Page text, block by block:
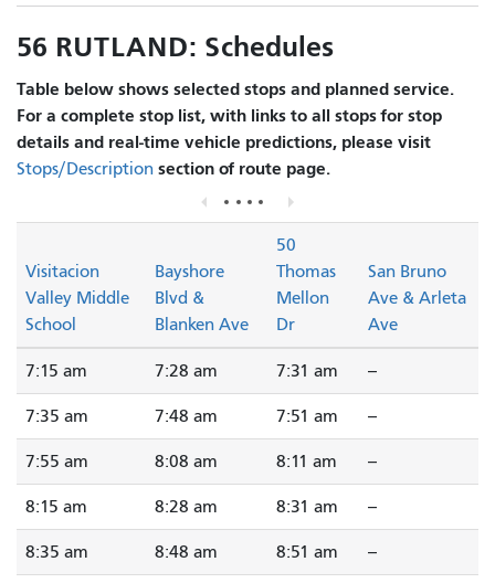
56 RUTLAND: Schedules
Table below shows selected stops and planned service.
For a complete stop list, with links to all stops for stop
details and real-time vehicle predictions, please visit
Stops/Description section of route page.
Visitacion
Valley Middle
School
Bayshore
Blvd &
Blanken Ave
50
Thomas
Mellon
Dr
San Bruno
Ave & Arleta
Ave
7:15 am 7:28 am 7:31 am --
7:35 am 7:48 am 7:51 am --
7:55 am 8:08 am 8:11 am --
8:15 am 8:28 am 8:31 am --
8:35 am 8:48 am 8:51 am --